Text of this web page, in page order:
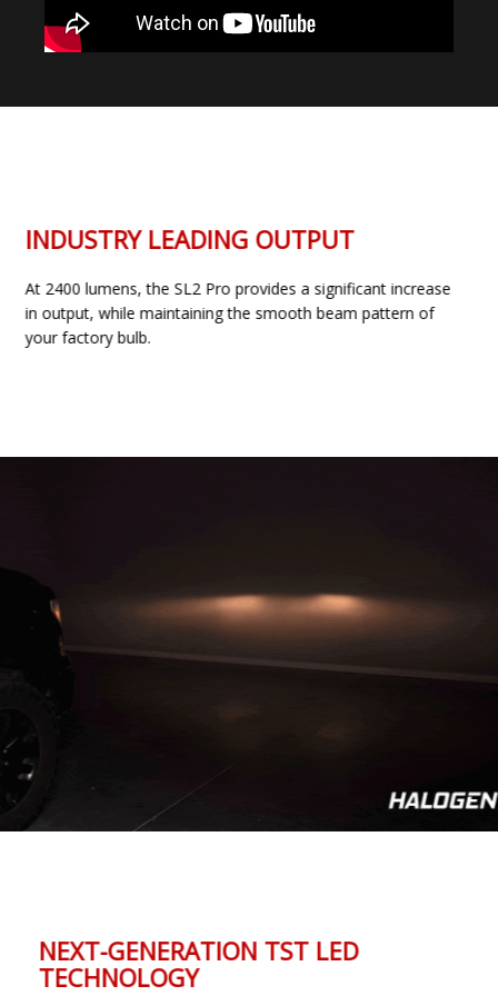
INDUSTRY LEADING OUTPUT
At 2400 lumens, the SL2 Pro provides a significant increase
in output, while maintaining the smooth beam pattern of
your factory bulb.
NEXT-GENERATION TST LED
TECHNOLOGY